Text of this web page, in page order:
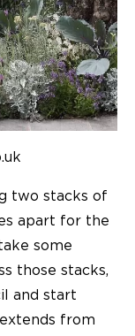
two stacks of
apart for the
some
those stacks,
and start
from